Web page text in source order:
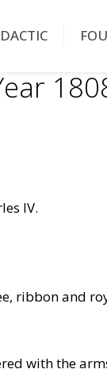
IV.
ribbon and
with the